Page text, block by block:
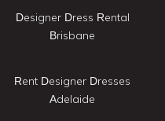
Designer Dress Rental
Brisbane
Rent Designer Dresses
Adelaide